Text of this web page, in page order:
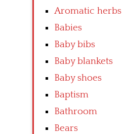
Aromatic herbs
Babies
Baby bibs
Baby blankets
Baby shoes
Baptism
Bathroom
Bears